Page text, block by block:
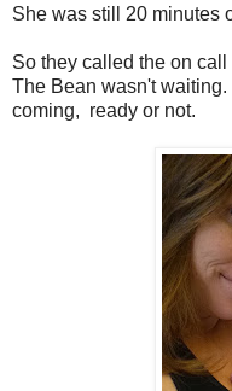
She was still 20 minutes
So they called the on
The Bean wasn't
coming, ready or not.